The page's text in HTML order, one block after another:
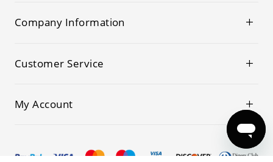
Company Information
Customer Service
My Account